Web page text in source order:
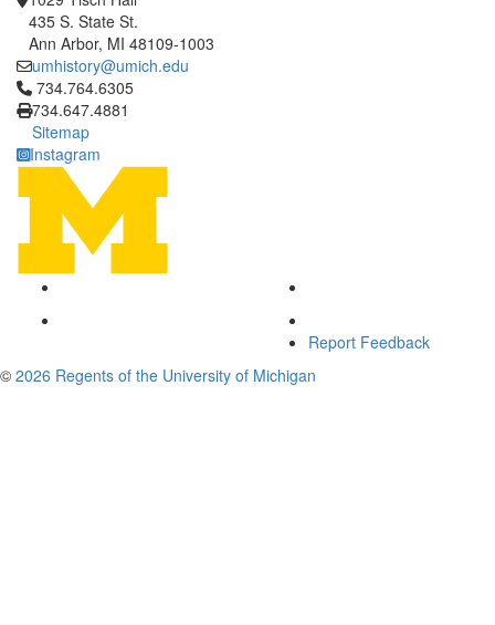
435 S. State St.
Ann Arbor, MI 48109-1003
umhistory@umich.edu
Click to call 734.764.6305
734.764.6305
734.647.4881
Sitemap
Instagram
Report Feedback
© 2026 Regents of the University of Michigan